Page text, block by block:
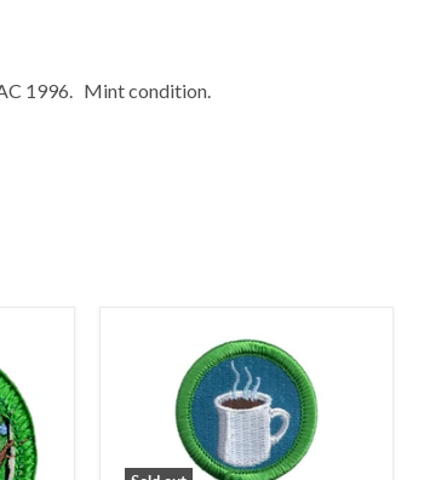
1996. Mint condition.